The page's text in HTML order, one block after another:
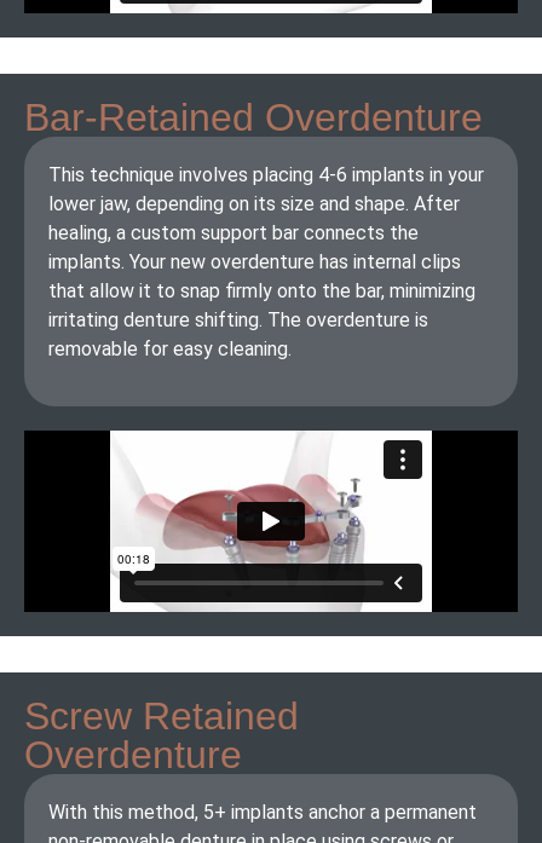
Bar-Retained Overdenture
This technique involves placing 4-6 implants in your
lower jaw, depending on its size and shape. After
healing, a custom support bar connects the
implants. Your new overdenture has internal clips
that allow it to snap firmly onto the bar, minimizing
irritating denture shifting. The overdenture is
removable for easy cleaning.
Screw Retained
Overdenture
With this method, 5+ implants anchor a permanent